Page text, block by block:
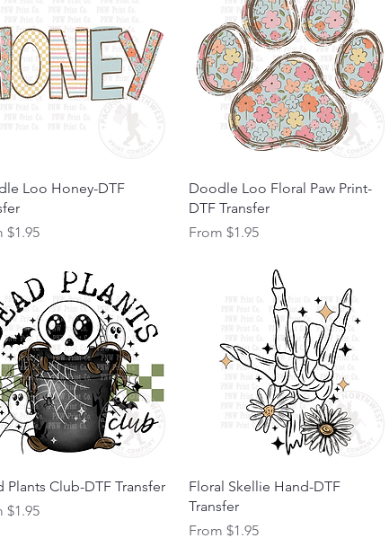
Quick View
Loo Honey-DTF
$1.95
Quick View
Doodle Loo Floral Paw Print-
DTF Transfer
From $1.95
Sale Price
Quick View
Plants Club-DTF Transfer
$1.95
Quick View
Floral Skellie Hand-DTF
Transfer
From $1.95
Sale Price